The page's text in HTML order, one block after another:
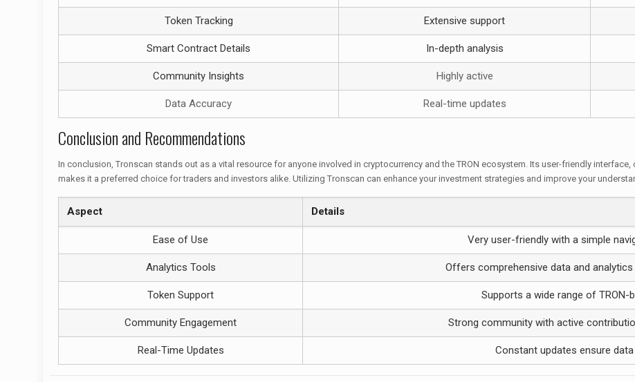
Token Tracking Extensive support
Smart Contract Details In-depth analysis
Community Insights Highly active
Data Accuracy Real-time updates
Conclusion and Recommendations
In conclusion, Tronscan stands out as a vital resource for anyone involved in cryptocurrency and the TRON ecosystem. Its user-friendly
makes it a preferred choice for traders and investors alike. Utilizing Tronscan can enhance your investment strategies and improve your
Aspect Details
Ease of Use Very user-friendly with a simple
Analytics Tools Offers comprehensive data and
Token Support Supports a wide range of TRON-
Community Engagement Strong community with active
Real-Time Updates Constant updates ensure